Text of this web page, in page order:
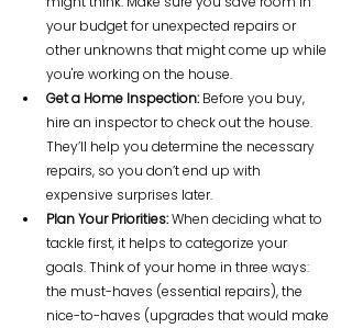
your budget for unexpected repairs or
other unknowns that might come up while
you're working on the house.
Get a Home Inspection: Before you buy,
hire an inspector to check out the house.
They’ll help you determine the necessary
repairs, so you don’t end up with
expensive surprises later.
Plan Your Priorities: When deciding what to
tackle first, it helps to categorize your
goals. Think of your home in three ways:
the must-haves (essential repairs), the
nice-to-haves (upgrades that would make